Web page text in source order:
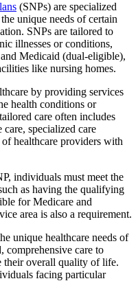
(SNPs) are specialized
unique needs of certain
SNPs are tailored to
illnesses or conditions,
Medicaid (dual-eligible),
like nursing homes.
by providing services
health conditions or
care often includes
specialized care
healthcare providers with
individuals must meet the
as having the qualifying
for Medicare and
area is also a requirement.
unique healthcare needs of
comprehensive care to
their overall quality of life.
facing particular